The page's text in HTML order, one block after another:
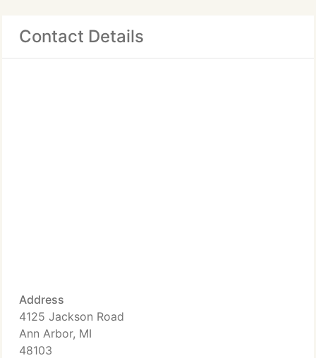
Contact Details
Address
4125 Jackson Road
Ann Arbor, MI
48103